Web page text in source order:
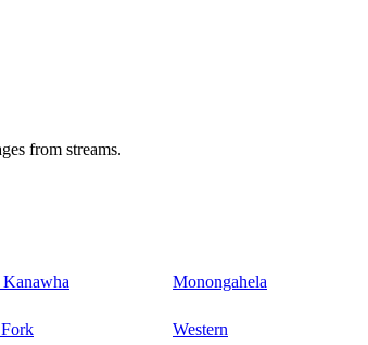
from streams.
Monongahela
Western